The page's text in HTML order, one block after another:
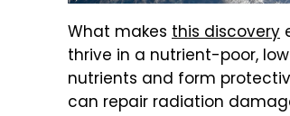
What makes this discovery
thrive in a nutrient-poor,
nutrients and form
can repair radiation